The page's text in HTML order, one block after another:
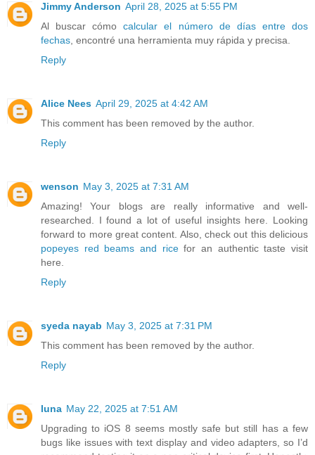
Jimmy Anderson April 28, 2025 at 5:55 PM
Al buscar cómocalcular el número de días entre dos
fechas, encontré una herramienta muy rápida y precisa.
Reply
Alice Nees April 29, 2025 at 4:42 AM
This comment has been removed by the author.
Reply
wenson May 3, 2025 at 7:31 AM
Amazing! Your blogs are really informative and well-
researched. I found a lot of useful insights here. Looking
forward to more great content. Also, check out this delicious
popeyes red beams and ricefor an authentic taste visit
here.
Reply
syeda nayab May 3, 2025 at 7:31 PM
This comment has been removed by the author.
Reply
luna May 22, 2025 at 7:51 AM
Upgrading to iOS 8 seems mostly safe but still has a few
bugs like issues with text display and video adapters, so I’d